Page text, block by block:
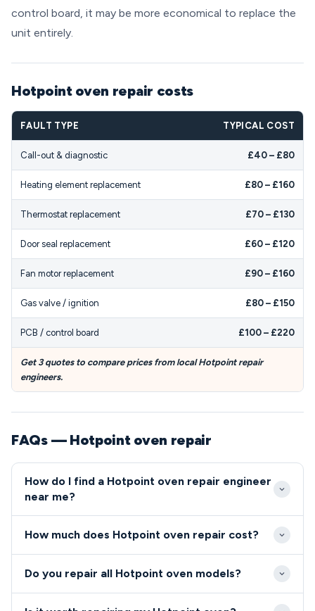
control board, it may be more economical to replace the
unit entirely.
Hotpoint oven repair costs
FAULT TYPE TYPICAL COST
Call-out & diagnostic £40 – £80
Heating element replacement £80 – £160
Thermostat replacement £70 – £130
Door seal replacement £60 – £120
Fan motor replacement £90 – £160
Gas valve / ignition £80 – £150
PCB / control board £100 – £220
Get 3 quotes to compare prices from local Hotpoint repair
engineers.
FAQs — Hotpoint oven repair
How do I find a Hotpoint oven repair engineer
near me?
oven and cooker repair experience and hold
independent repair specialists and authorized
How much does Hotpoint oven repair cost?
from £100–£300 for common fixes like thermostat
Do you repair all Hotpoint oven models?